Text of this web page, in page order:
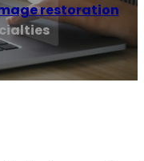
restoration